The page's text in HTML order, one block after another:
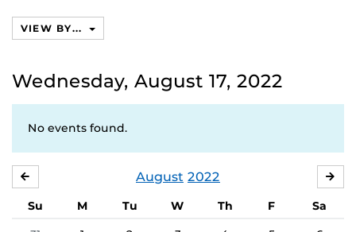
VIEW BY...
Wednesday, August 17, 2022
No events found.
August 2022
Su M Tu W Th F
Sa